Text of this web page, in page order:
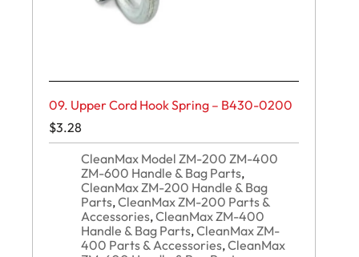
09. Upper Cord Hook Spring – B430-0200
$3.28
CleanMax Model ZM-200 ZM-400
ZM-600 Handle & Bag Parts,
CleanMax ZM-200 Handle & Bag
Parts,CleanMax ZM-200 Parts &
Accessories,CleanMax ZM-400
Handle & Bag Parts,CleanMax ZM-
400 Parts & Accessories,CleanMax